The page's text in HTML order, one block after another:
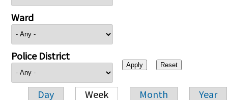
Ward
Police District
Day Week Month Year